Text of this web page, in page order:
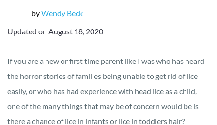
byWendy Beck
Updated on August 18, 2020
If you are a new or first time parent like I was who has heard
the horror stories of families being unable to get rid of lice
easily, or who has had experience with head lice as a child,
one of the many things that may be of concern would be is
there a chance of lice in infants or lice in toddlers hair?